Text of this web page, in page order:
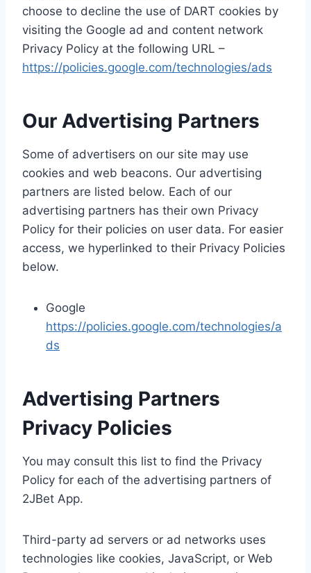
choose to decline the use of DART cookies by
visiting the Google ad and content network
Privacy Policy at the following URL –
https://policies.google.com/technologies/ads
Our Advertising Partners
Some of advertisers on our site may use
cookies and web beacons. Our advertising
partners are listed below. Each of our
advertising partners has their own Privacy
Policy for their policies on user data. For easier
access, we hyperlinked to their Privacy Policies
below.
Google
https://policies.google.com/technologies/a
ds
Advertising Partners
Privacy Policies
You may consult this list to find the Privacy
Policy for each of the advertising partners of
2JBet App.
Third-party ad servers or ad networks uses
technologies like cookies, JavaScript, or Web